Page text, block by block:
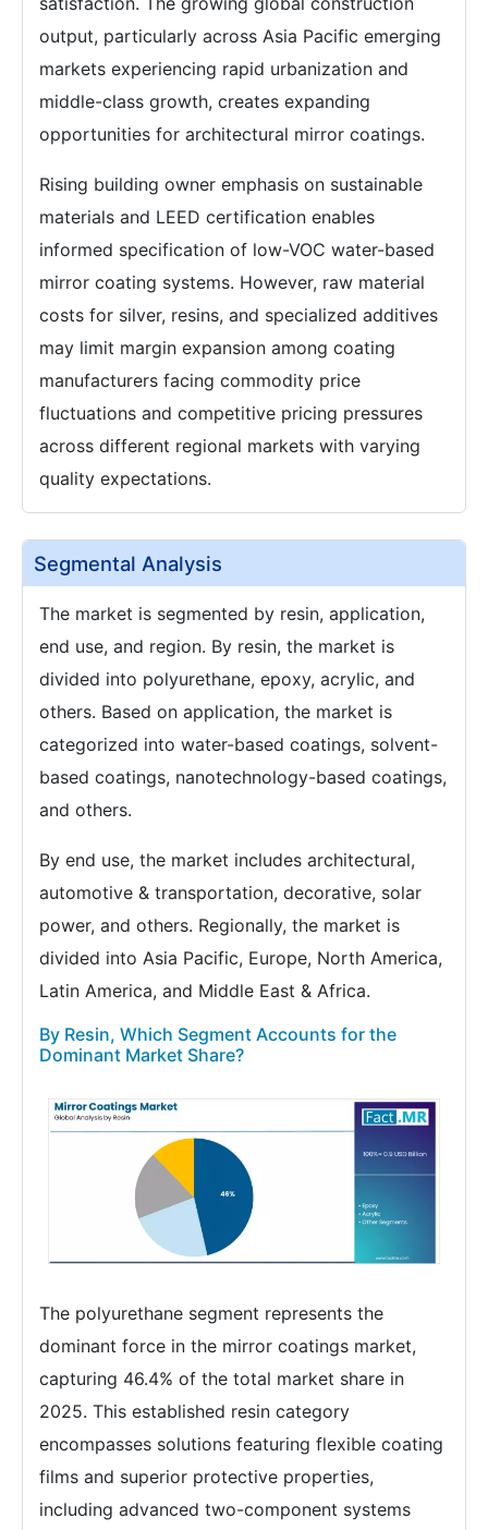
output, particularly across Asia Pacific emerging
markets experiencing rapid urbanization and
middle-class growth, creates expanding
opportunities for architectural mirror coatings.
Rising building owner emphasis on sustainable
materials and LEED certification enables
informed specification of low-VOC water-based
mirror coating systems. However, raw material
costs for silver, resins, and specialized additives
may limit margin expansion among coating
manufacturers facing commodity price
fluctuations and competitive pricing pressures
across different regional markets with varying
quality expectations.
Segmental Analysis
The market is segmented by resin, application,
end use, and region. By resin, the market is
divided into polyurethane, epoxy, acrylic, and
others. Based on application, the market is
categorized into water-based coatings, solvent-
based coatings, nanotechnology-based coatings,
and others.
By end use, the market includes architectural,
automotive & transportation, decorative, solar
power, and others. Regionally, the market is
divided into Asia Pacific, Europe, North America,
Latin America, and Middle East & Africa.
By Resin, Which Segment Accounts for the
Dominant Market Share?
The polyurethane segment represents the
dominant force in the mirror coatings market,
capturing 46.4% of the total market share in
2025. This established resin category
encompasses solutions featuring flexible coating
films and superior protective properties,
including advanced two-component systems